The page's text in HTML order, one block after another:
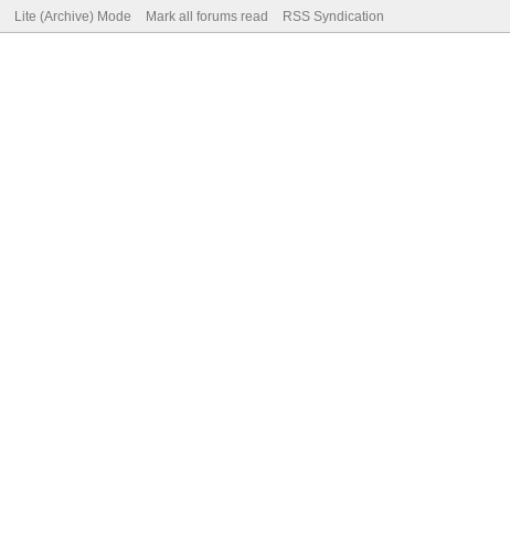
Lite (Archive) Mode Mark all forums read RSS Syndication